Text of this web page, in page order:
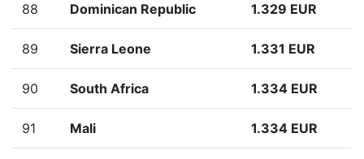
88 Dominican Republic 1.329 EUR
89 Sierra Leone 1.331 EUR
90 South Africa 1.334 EUR
91 Mali 1.334 EUR